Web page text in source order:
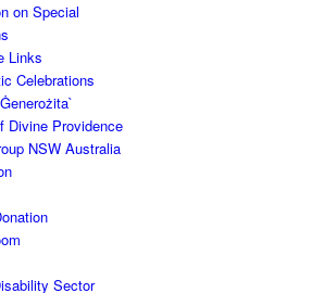
on Special
Links
Celebrations
Divine Providence
NSW Australia
Sector